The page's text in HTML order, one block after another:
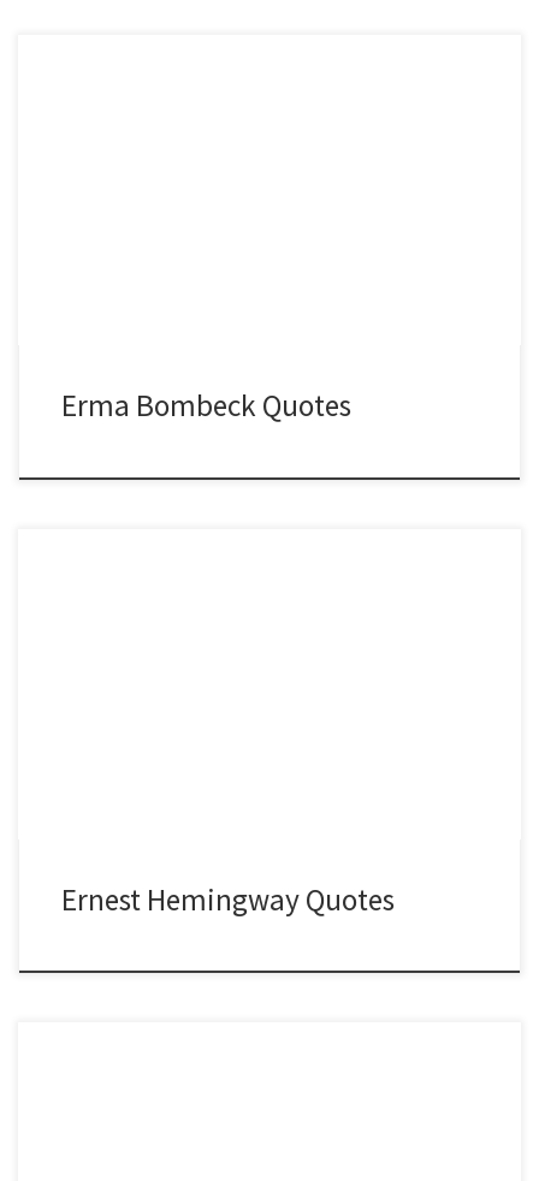
Erma Bombeck Quotes
Ernest Hemingway Quotes